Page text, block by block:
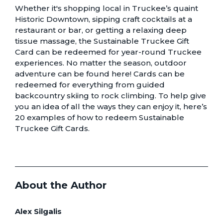
Whether it's shopping local in Truckee’s quaint
Historic Downtown, sipping craft cocktails at a
restaurant or bar, or getting a relaxing deep
tissue massage, the Sustainable Truckee Gift
Card can be redeemed for year-round Truckee
experiences. No matter the season, outdoor
adventure can be found here! Cards can be
redeemed for everything from guided
backcountry skiing to rock climbing. To help give
you an idea of all the ways they can enjoy it, here’s
20 examples of how to redeem Sustainable
Truckee Gift Cards.
About the Author
Alex Silgalis